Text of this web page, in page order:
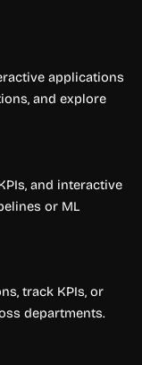
applications
and explore
and interactive
or ML
track KPIs, or
departments.